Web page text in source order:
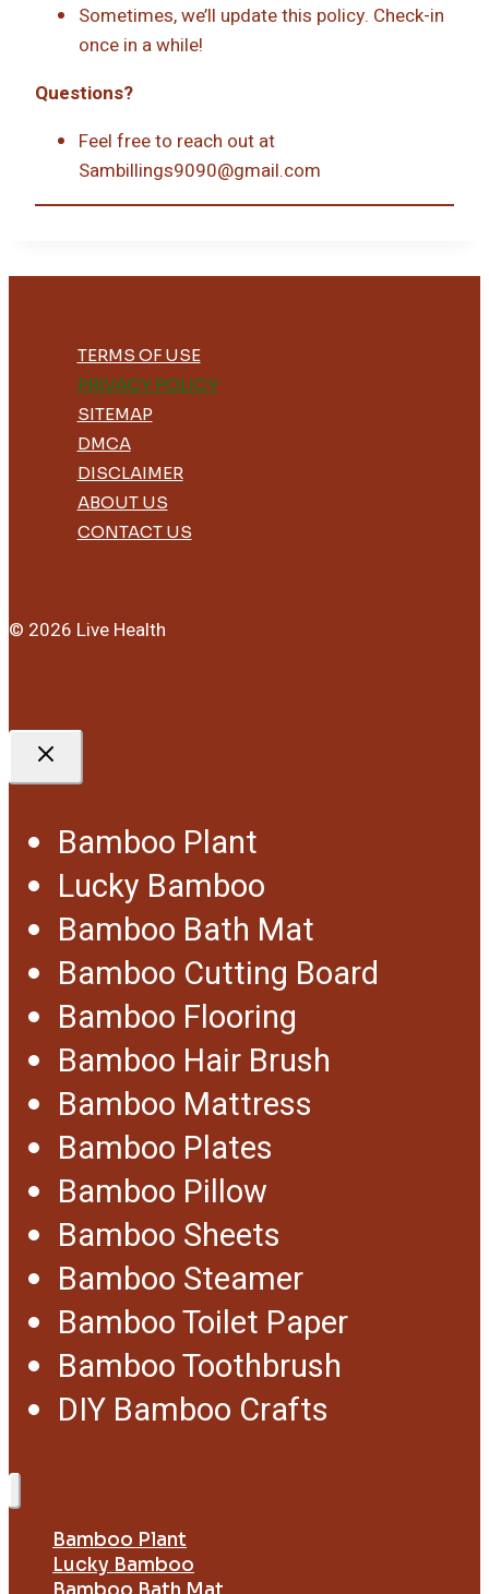
Sometimes, we’ll update this policy. Check-in
once in a while!
Questions?
Feel free to reach out at
Sambillings9090@gmail.com
TERMS OF USE
PRIVACY POLICY
SITEMAP
DMCA
DISCLAIMER
ABOUT US
CONTACT US
© 2026 Live Health
Bamboo Plant
Lucky Bamboo
Bamboo Bath Mat
Bamboo Cutting Board
Bamboo Flooring
Bamboo Hair Brush
Bamboo Mattress
Bamboo Plates
Bamboo Pillow
Bamboo Sheets
Bamboo Steamer
Bamboo Toilet Paper
Bamboo Toothbrush
DIY Bamboo Crafts
Bamboo Plant
Lucky Bamboo